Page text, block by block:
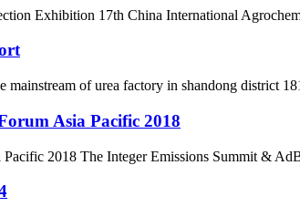
Exhibition 17th China International
of urea factory in shandong district
Asia Pacific 2018
2018 The Integer Emissions Summit &